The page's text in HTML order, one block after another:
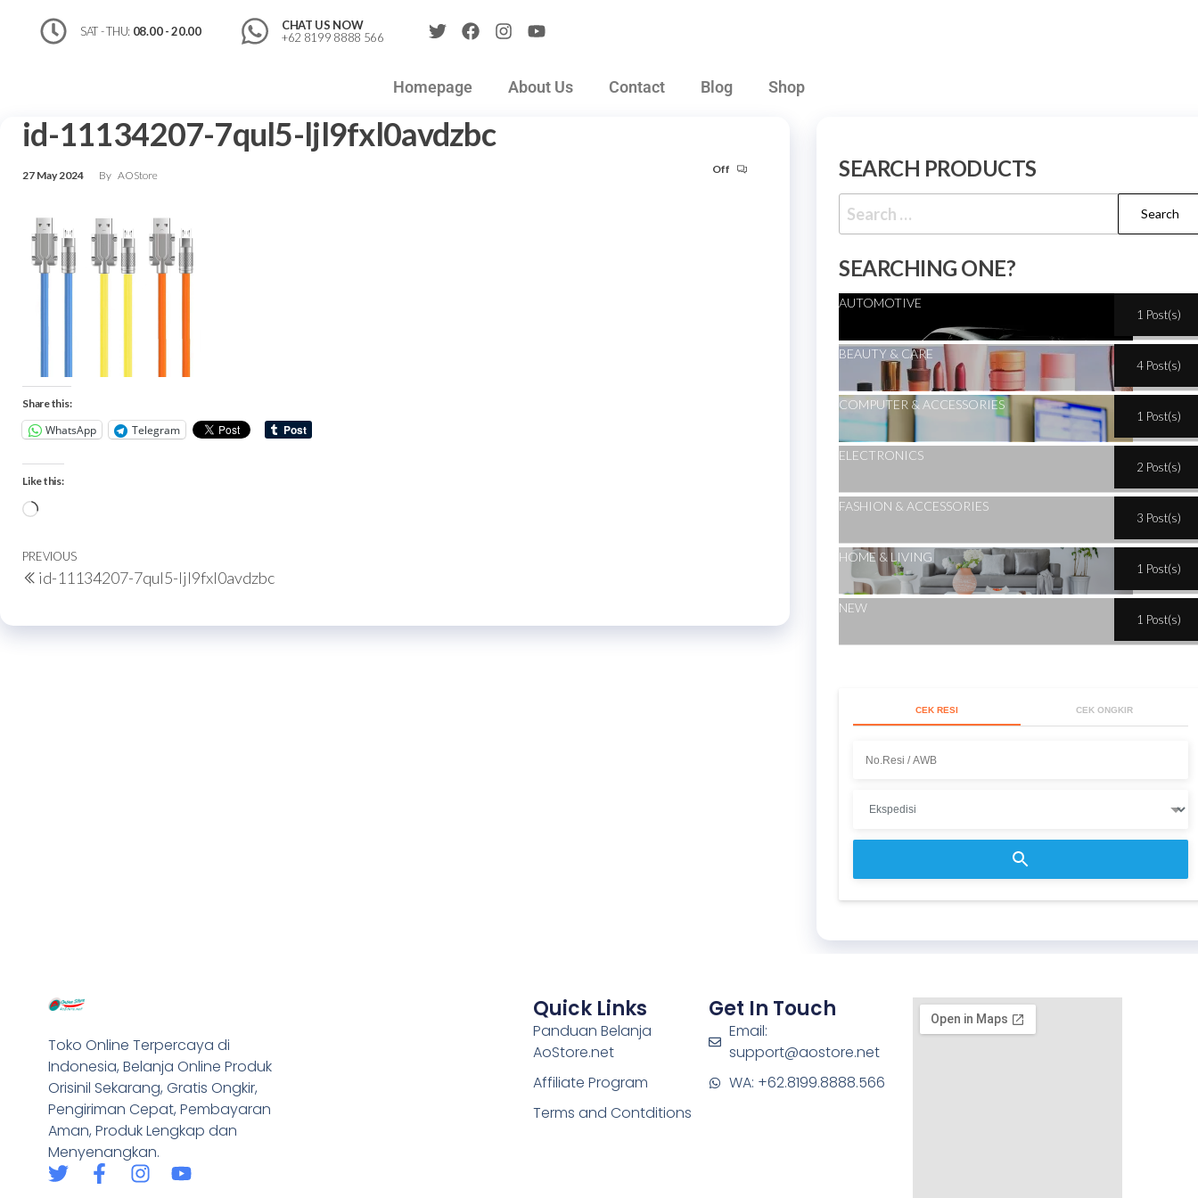
SAT - THU: 08.00 - 20.00
CHAT US NOW
+62 8199 8888 566
Homepage About Us Contact Blog Shop
id-11134207-7qul5-ljl9fxl0avdzbc
27 May 2024 By AOStore Off
Share this:
WhatsApp Telegram
Like this:
PREVIOUS
id-11134207-7qul5-ljl9fxl0avdzbc
SEARCH PRODUCTS
SEARCHING ONE?
AUTOMOTIVE
1 Post(s)
BEAUTY & CARE
4 Post(s)
COMPUTER & ACCESSORIES
1 Post(s)
ELECTRONICS
2 Post(s)
FASHION & ACCESSORIES
3 Post(s)
HOME & LIVING
1 Post(s)
NEW
1 Post(s)
CEK RESI CEK ONGKIR
Toko Online Terpercaya di
Indonesia, Belanja Online Produk
Orisinil Sekarang, Gratis Ongkir,
Pengiriman Cepat, Pembayaran
Aman, Produk Lengkap dan
Menyenangkan.
Quick Links
Panduan Belanja
AoStore.net
Affiliate Program
Terms and Contditions
Get In Touch
Email:
support@aostore.net
WA: +62.8199.8888.566